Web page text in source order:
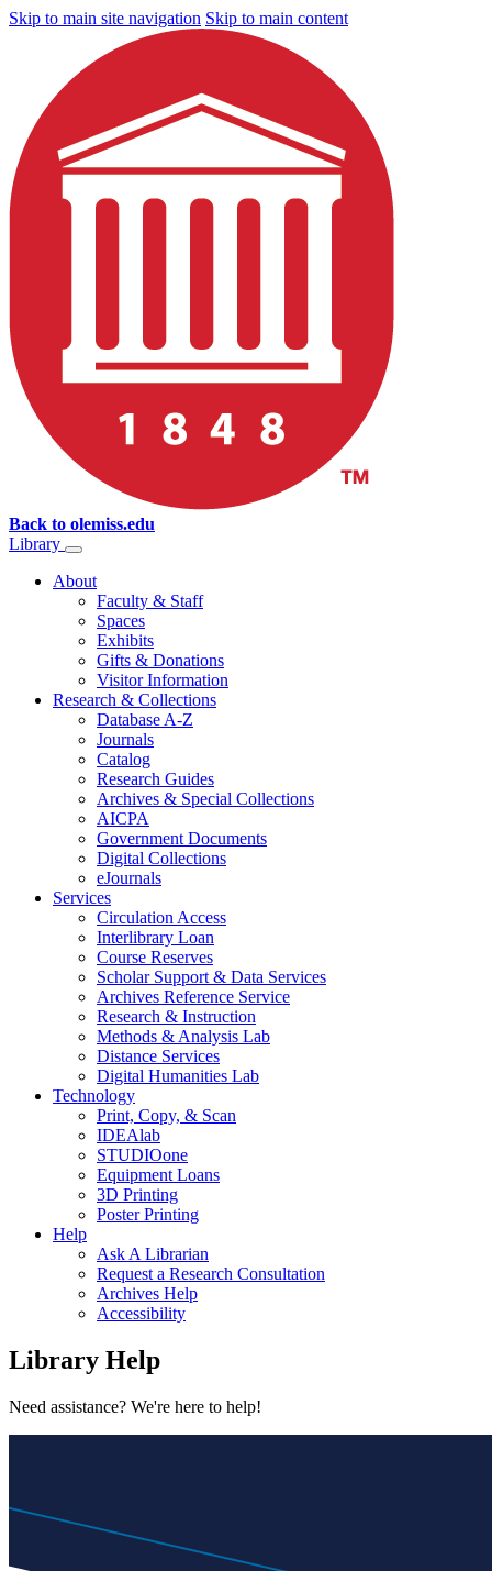
Skip to main site navigation Skip to main content
Back to olemiss.edu
Library
About
Faculty & Staff
Spaces
Exhibits
Gifts & Donations
Visitor Information
Research & Collections
Database A-Z
Journals
Catalog
Research Guides
Archives & Special Collections
AICPA
Government Documents
Digital Collections
eJournals
Services
Circulation Access
Interlibrary Loan
Course Reserves
Scholar Support & Data Services
Archives Reference Service
Research & Instruction
Methods & Analysis Lab
Distance Services
Digital Humanities Lab
Technology
Print, Copy, & Scan
IDEAlab
STUDIOone
Equipment Loans
3D Printing
Poster Printing
Help
Ask A Librarian
Request a Research Consultation
Archives Help
Accessibility
Library Help
Need assistance? We're here to help!